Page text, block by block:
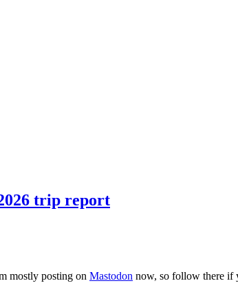
trip report
mostly posting on Mastodon now, so follow there if